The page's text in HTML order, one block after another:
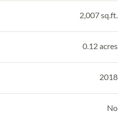
2,007 sq.ft.
0.12 acres
2018
No